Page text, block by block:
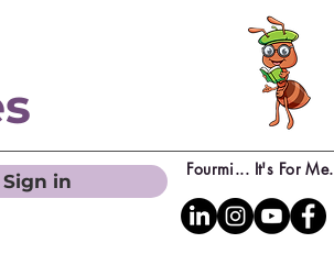
Fourmi... It's For Me.
in